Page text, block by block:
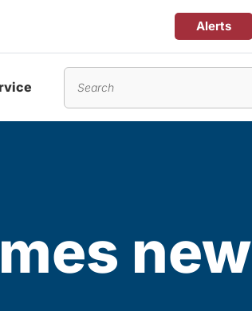
Alerts
new